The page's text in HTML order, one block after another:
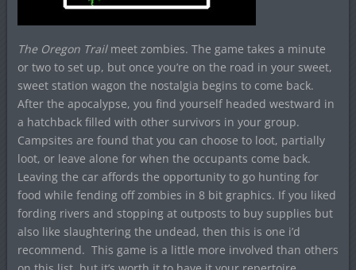
The Oregon Trail meet zombies. The game takes a minute
or two to set up, but once you’re on the road in your sweet,
sweet station wagon the nostalgia begins to come back.
After the apocalypse, you find yourself headed westward in
a hatchback filled with other survivors in your group.
Campsites are found that you can choose to loot, partially
loot, or leave alone for when the occupants come back.
Leaving the car affords the opportunity to go hunting for
food while fending off zombies in 8 bit graphics. If you liked
fording rivers and stopping at outposts to buy supplies but
also like slaughtering the undead, then this is one i’d
recommend. This game is a little more involved than others